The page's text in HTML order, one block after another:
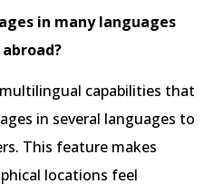
in many languages
capabilities that
in several languages to
This feature makes
locations feel